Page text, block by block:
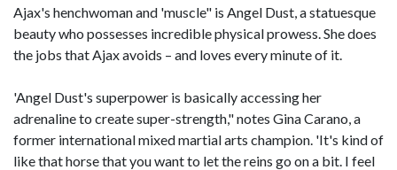
Ajax's henchwoman and 'muscle" is Angel Dust, a statuesque
beauty who possesses incredible physical prowess. She does
the jobs that Ajax avoids – and loves every minute of it.
'Angel Dust's superpower is basically accessing her
adrenaline to create super-strength," notes Gina Carano, a
former international mixed martial arts champion. 'It's kind of
like that horse that you want to let the reins go on a bit. I feel